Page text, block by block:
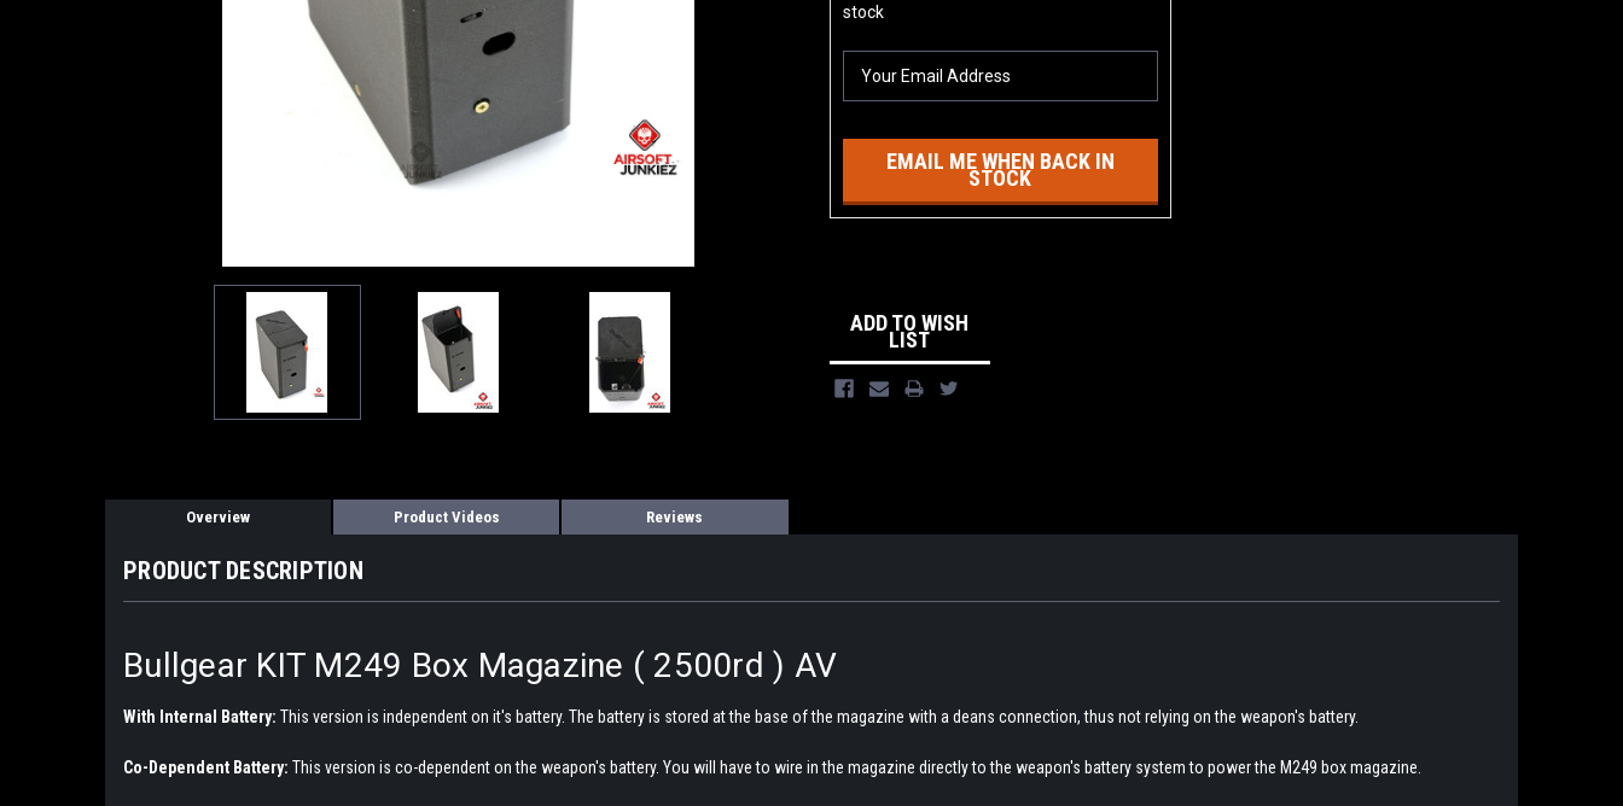
stock
EMAIL ME WHEN BACK IN
STOCK
ADD TO WISH
LIST
Overview Product Videos Reviews
PRODUCT DESCRIPTION
Bullgear KIT M249 Box Magazine ( 2500rd ) AV
With Internal Battery: This version is independent on it's battery. The battery is stored at the base of the magazine with a deans connection, thus not relying on the weapon's battery.
Co-Dependent Battery: This version is co-dependent on the weapon's battery. You will have to wire in the magazine directly to the weapon's battery system to power the M249 box magazine.